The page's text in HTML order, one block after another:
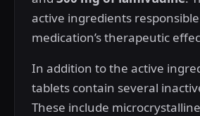
active ingredients
medication’s therapeutic
In addition to the active
tablets contain several
These include